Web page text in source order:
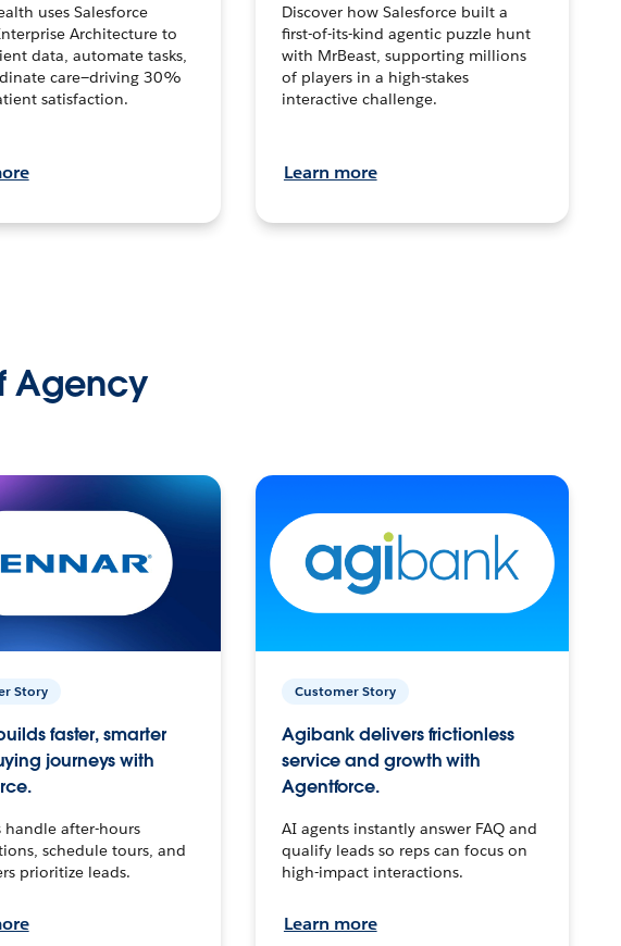
uses Salesforce
Architecture to
data, automate tasks,
care—driving 30%
satisfaction.
Discover how Salesforce built a
first-of-its-kind agentic puzzle hunt
with MrBeast, supporting millions
of players in a high-stakes
interactive challenge.
Learn more
Agency
Story
faster, smarter
journeys with
handle after-hours
schedule tours, and
prioritize leads.
Customer Story
Agibank delivers frictionless
service and growth with
Agentforce.
AI agents instantly answer FAQ and
qualify leads so reps can focus on
high-impact interactions.
Learn more